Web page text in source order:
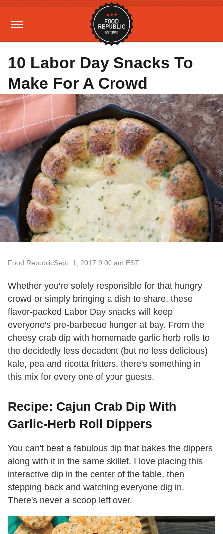
10 Labor Day Snacks To
Make For A Crowd
Food RepublicSept. 1, 2017 9:00 am EST
Whether you're solely responsible for that hungry
crowd or simply bringing a dish to share, these
flavor-packed Labor Day snacks will keep
everyone's pre-barbecue hunger at bay. From the
cheesy crab dip with homemade garlic herb rolls to
the decidedly less decadent (but no less delicious)
kale, pea and ricotta fritters, there's something in
this mix for every one of your guests.
Recipe: Cajun Crab Dip With
Garlic-Herb Roll Dippers
You can't beat a fabulous dip that bakes the dippers
along with it in the same skillet. I love placing this
interactive dip in the center of the table, then
stepping back and watching everyone dig in.
There's never a scoop left over.